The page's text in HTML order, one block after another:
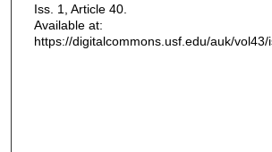
Iss. 1, Article 40.
Available at:
https://digitalcommons.usf.edu/auk/vol43/